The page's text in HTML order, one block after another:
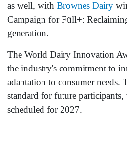
as well, with Brownes Dairy
Campaign for Füll+:
generation.
The World Dairy Innovation
the industry's commitment to
adaptation to consumer needs.
standard for future
scheduled for 2027.